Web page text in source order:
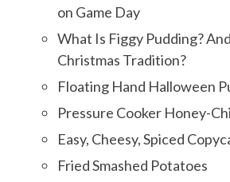
on Game Day
What Is Figgy Pudding?
Christmas Tradition?
Floating Hand Halloween
Pressure Cooker Honey-
Easy, Cheesy, Spiced
Fried Smashed Potatoes